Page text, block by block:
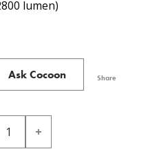
lumen)
Ask Cocoon Share